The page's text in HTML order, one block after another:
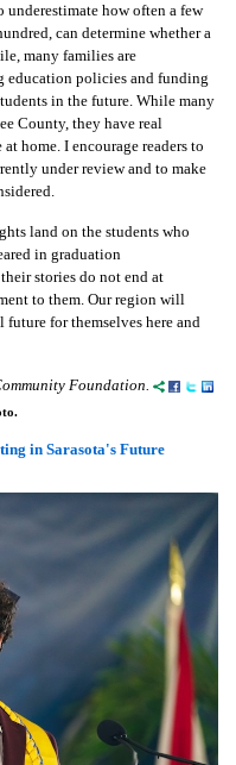
underestimate how often a few
can determine whether a
many families are
education policies and funding
in the future. While many
County, they have real
home. I encourage readers to
under review and to make
land on the students who
in graduation
stories do not end at
to them. Our region will
future for themselves here and
Foundation.
in Sarasota's Future